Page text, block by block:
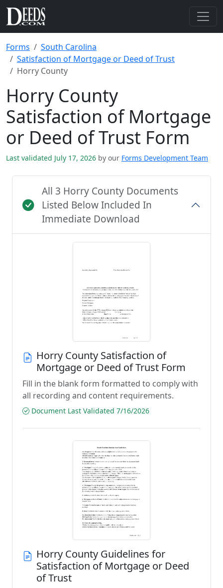
Forms
South Carolina
Satisfaction of Mortgage or Deed of Trust
Horry County
Horry County
Satisfaction of Mortgage
or Deed of Trust Form
Last validated July 17, 2026 by our Forms Development Team
All 3 Horry County Documents
Listed Below Included In
Immediate Download
Horry County Satisfaction of
Mortgage or Deed of Trust Form
Fill in the blank form formatted to comply with
all recording and content requirements.
Document Last Validated 7/16/2026
Horry County Guidelines for
Satisfaction of Mortgage or Deed
of Trust